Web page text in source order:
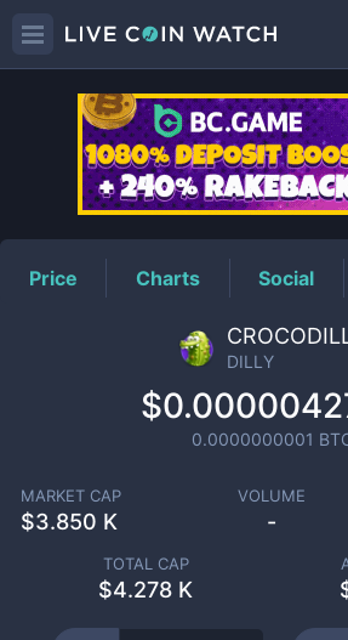
DILLY
Price Charts Social
DILLY
0.0000000001
MARKET CAP
$3.850 K
VOLUME
-
TOTAL CAP
$4.278 K